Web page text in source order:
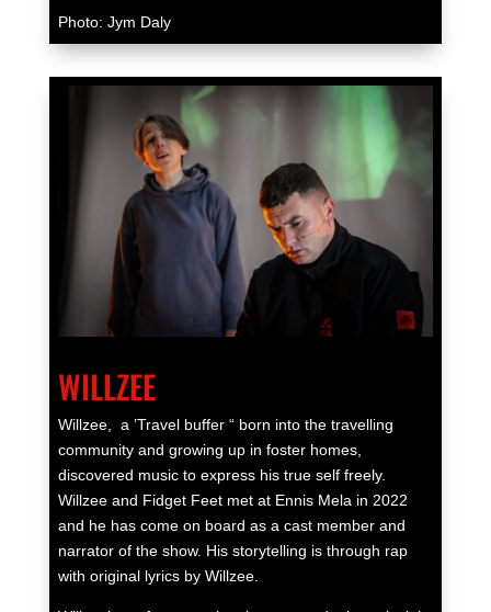
Photo: Jym Daly
WILLZEE
Willzee,
a ’Travel buffer “ born into the travelling
community and growing up in foster homes,
discovered music to express his true self freely.
Willzee and Fidget Feet met at Ennis Mela in 2022
and he has come on board as a cast member and
narrator of the show. His storytelling is through rap
with original lyrics by Willzee.